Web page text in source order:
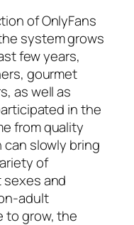
of OnlyFans
system grows
few years,
gourmet
as well as
in the
from quality
slowly bring
of
and
adult
to grow, the